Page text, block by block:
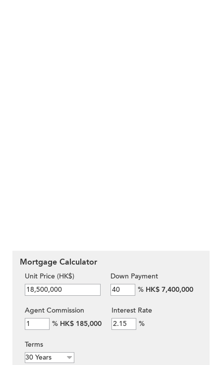
Mortgage Calculator
Unit Price (HK$)
Down Payment
% HK$ 7,400,000
Agent Commission
% HK$ 185,000
Interest Rate
%
Terms